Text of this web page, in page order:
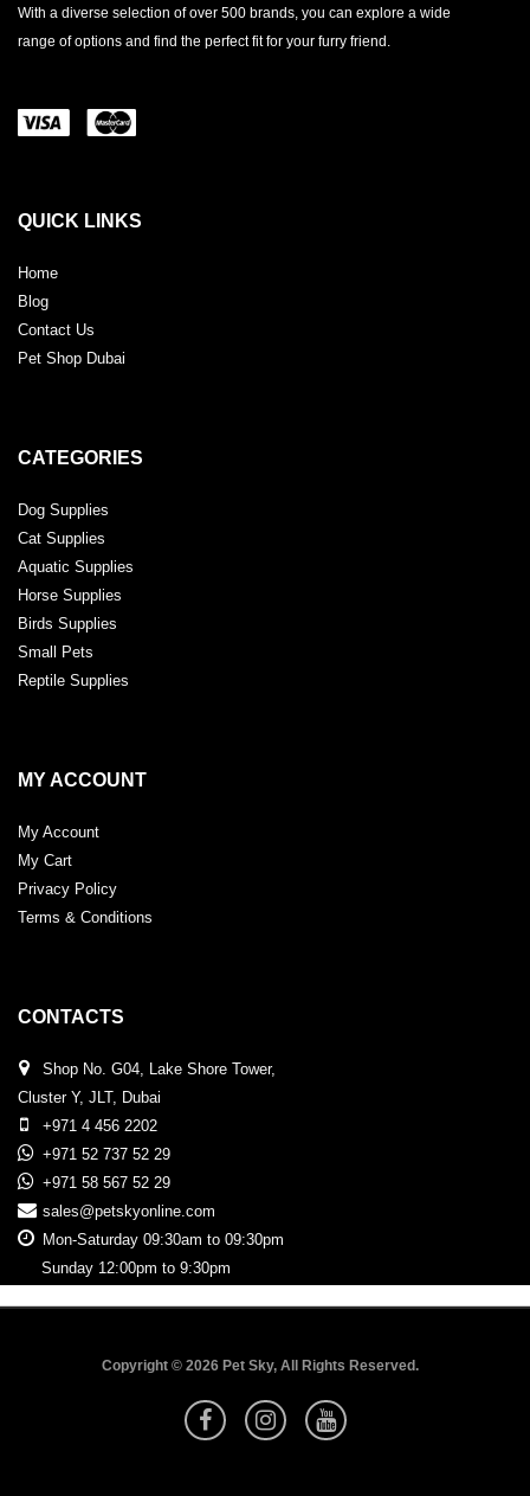
With a diverse selection of over 500 brands, you can explore a wide
range of options and find the perfect fit for your furry friend.
QUICK LINKS
Home
Blog
Contact Us
Pet Shop Dubai
CATEGORIES
Dog Supplies
Cat Supplies
Aquatic Supplies
Horse Supplies
Birds Supplies
Small Pets
Reptile Supplies
MY ACCOUNT
My Account
My Cart
Privacy Policy
Terms & Conditions
CONTACTS
Shop No. G04, Lake Shore Tower,
Cluster Y, JLT, Dubai
+971 4 456 2202
+971 52 737 52 29
+971 58 567 52 29
sales@petskyonline.com
Mon-Saturday 09:30am to 09:30pm
Sunday 12:00pm to 9:30pm
Copyright © 2026 Pet Sky, All Rights Reserved.